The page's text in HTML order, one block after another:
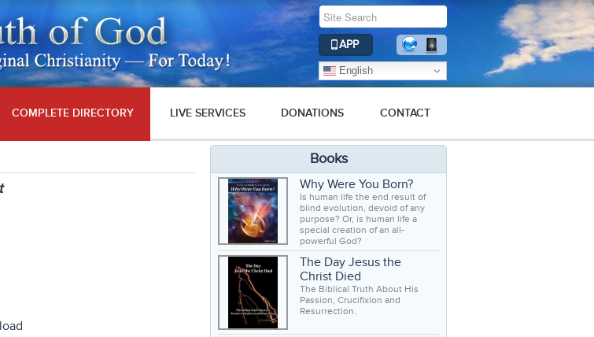
APP
English
COMPLETE DIRECTORY LIVE SERVICES DONATIONS CONTACT
Books
Why Were You Born?
Is human life the end result of
blind evolution, devoid of any
purpose? Or, is human life a
special creation of an all-
powerful God?
The Day Jesus the
Christ Died
The Biblical Truth About His
Passion, Crucifixion and
Resurrection.